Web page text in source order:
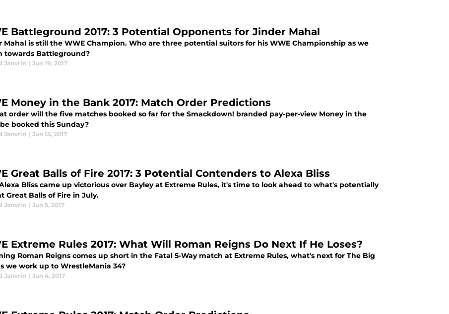
Battleground 2017: 3 Potential Opponents for Jinder Mahal
Mahal is still the WWE Champion. Who are three potential suitors for his WWE Championship as we
towards Battleground?
Janvrin | Jun 19, 2017
Money in the Bank 2017: Match Order Predictions
order will the five matches booked so far for the Smackdown! branded pay-per-view Money in the
booked this Sunday?
Janvrin | Jun 15, 2017
Great Balls of Fire 2017: 3 Potential Contenders to Alexa Bliss
Bliss came up victorious over Bayley at Extreme Rules, it's time to look ahead to what's potentially
Great Balls of Fire in July.
Janvrin | Jun 5, 2017
Extreme Rules 2017: What Will Roman Reigns Do Next If He Loses?
Roman Reigns comes up short in the Fatal 5-Way match at Extreme Rules, what's next for The Big
we work up to WrestleMania 34?
Janvrin | Jun 4, 2017